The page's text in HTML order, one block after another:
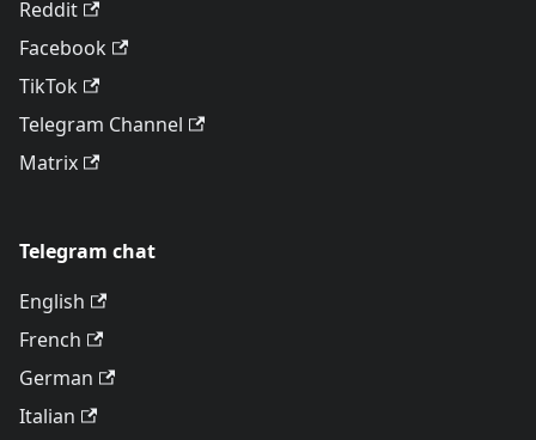
Reddit
Facebook
TikTok
Telegram Channel
Matrix
Telegram chat
English
French
German
Italian